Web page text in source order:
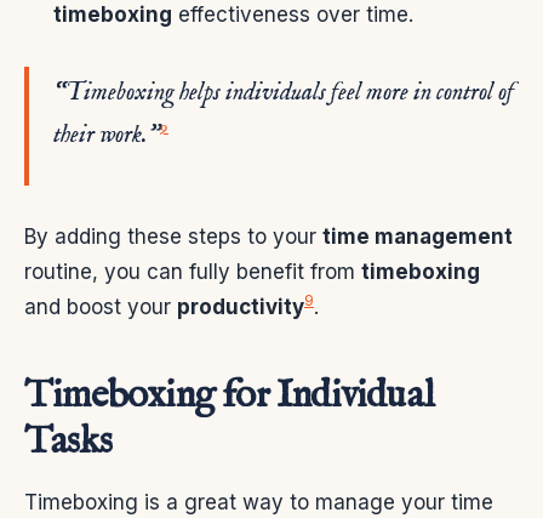
timeboxing effectiveness over time.
“Timeboxing helps individuals feel more in control of
their work.”9
By adding these steps to your time management
routine, you can fully benefit from timeboxing
and boost your productivity9.
Timeboxing for Individual
Tasks
Timeboxing is a great way to manage your time